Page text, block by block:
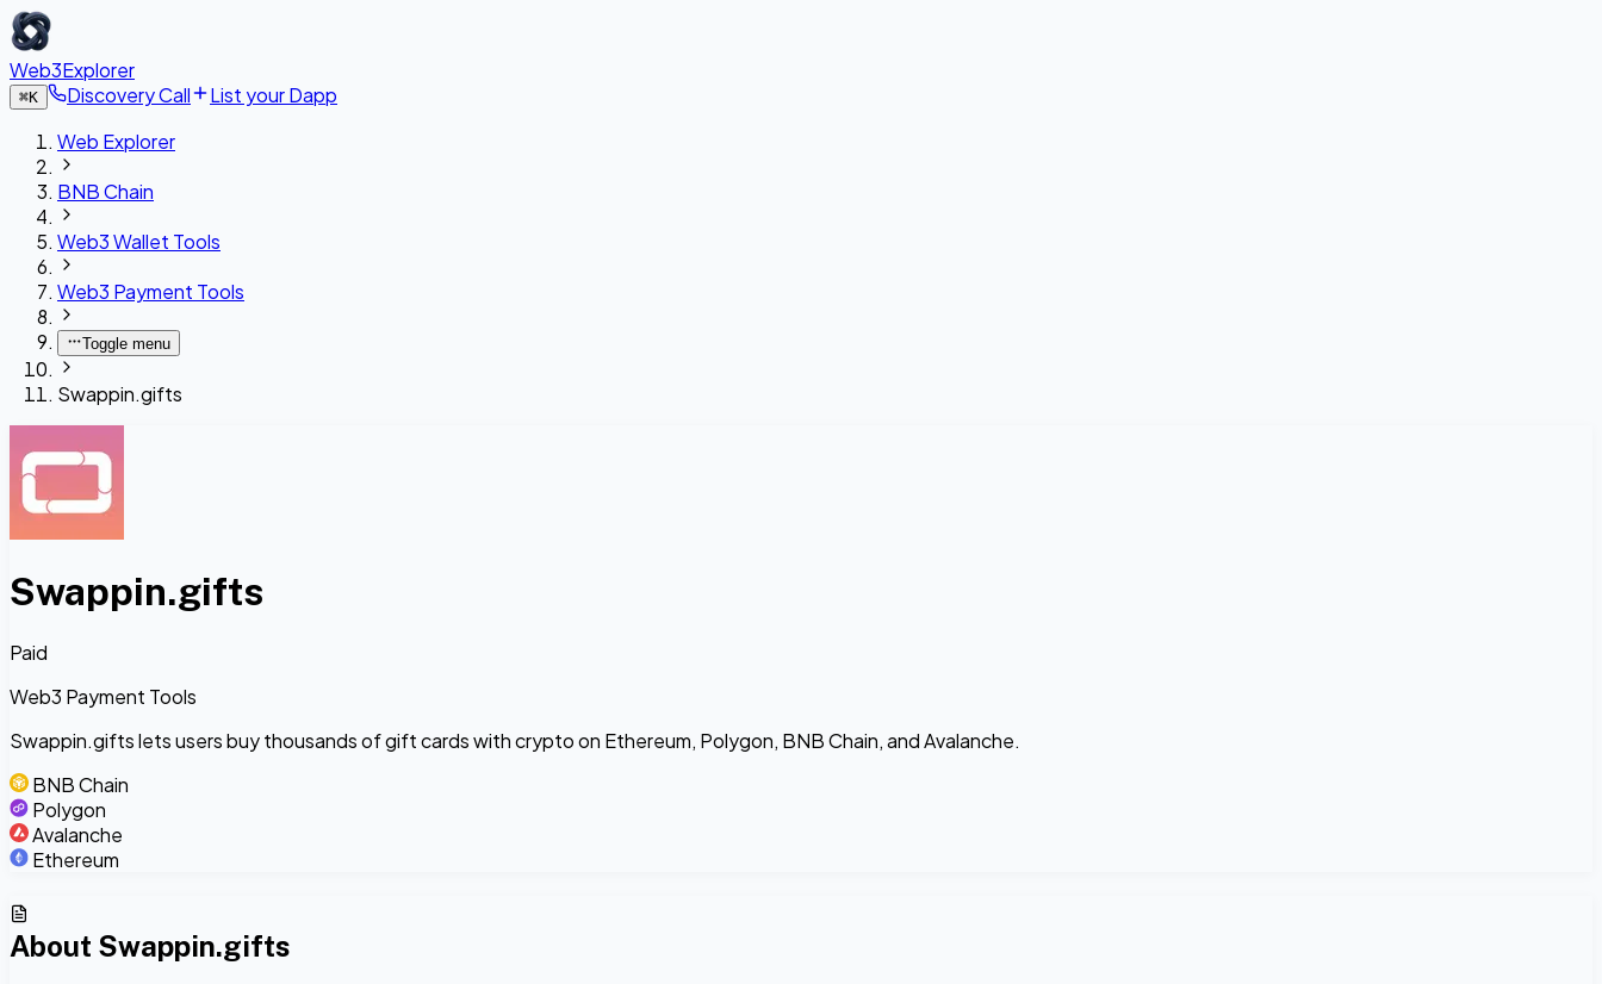
Web3Explorer
⌘K Discovery Call
List your Dapp
Web Explorer
BNB Chain
Web3 Wallet Tools
Web3 Payment Tools
Toggle menu
Swappin.gifts
Swappin.gifts
Paid
Web3 Payment Tools
Swappin.gifts lets users buy thousands of gift cards with crypto on Ethereum, Polygon, BNB Chain, and Avalanche.
BNB Chain
Polygon
Avalanche
Ethereum
About Swappin.gifts